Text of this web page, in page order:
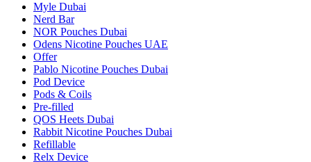
Myle Dubai
Nerd Bar
NOR Pouches Dubai
Odens Nicotine Pouches UAE
Offer
Pablo Nicotine Pouches Dubai
Pod Device
Pods & Coils
Pre-filled
QOS Heets Dubai
Rabbit Nicotine Pouches Dubai
Refillable
Relx Device